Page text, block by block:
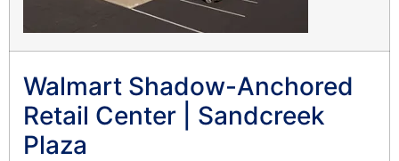
Walmart Shadow-Anchored
Retail Center | Sandcreek
Plaza